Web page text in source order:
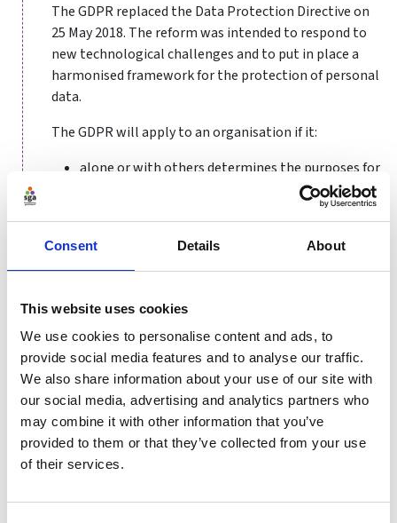
Consent Details About
This website uses cookies
We use cookies to personalise content and ads, to
provide social media features and to analyse our traffic.
We also share information about your use of our site with
our social media, advertising and analytics partners who
may combine it with other information that you’ve
provided to them or that they’ve collected from your use
of their services.
The GDPR replaced the Data Protection Directive on
25 May 2018. The reform was intended to respond to
new technological challenges and to put in place a
harmonised framework for the protection of personal
data.
The GDPR will apply to an organisation if it:
alone or with others determines the purposes for
processing personal data relating to living
individuals (known as acting as a data controller)
individuals strictly in accordance with the
instructions of another (known as acting as a
business exercises real and effective activity
through stable arrangements in the EU –
including through a branch or subsidiary.
Assuming the organisation was subject to the
previous legal regime in this area or compliance, and
so will also be subject to GDPR, the key changes in the